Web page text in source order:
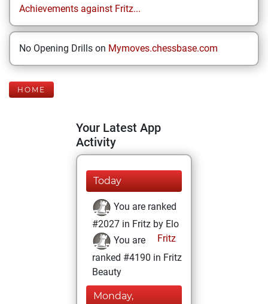
Achievements against Fritz...
No Opening Drills on Mymoves.chessbase.com
HOME
Your Latest App
Activity
Today
You are ranked
#2027 in Fritz by Elo
Fritz
You are
ranked #4190 in Fritz
Beauty
Monday,